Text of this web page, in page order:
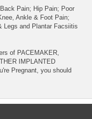
Pain; Hip Pain; Poor
Ankle & Foot Pain;
Legs and Plantar Facsiitis
of PACEMAKER,
IMPLANTED
Pregnant, you should